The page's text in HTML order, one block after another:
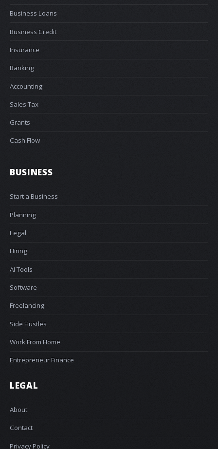
Business Loans
Business Credit
Insurance
Banking
Accounting
Sales Tax
Grants
Cash Flow
BUSINESS
Start a Business
Planning
Legal
Hiring
AI Tools
Software
Freelancing
Side Hustles
Work From Home
Entrepreneur Finance
LEGAL
About
Contact
Privacy Policy